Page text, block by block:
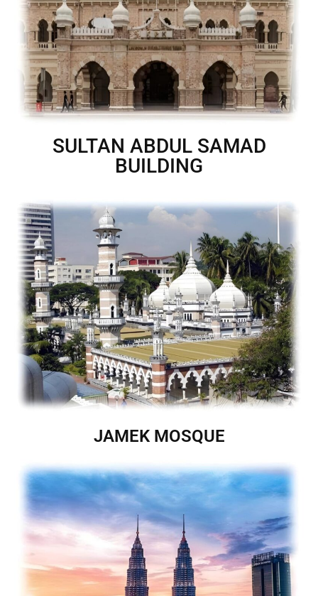
SULTAN ABDUL SAMAD
BUILDING
JAMEK MOSQUE